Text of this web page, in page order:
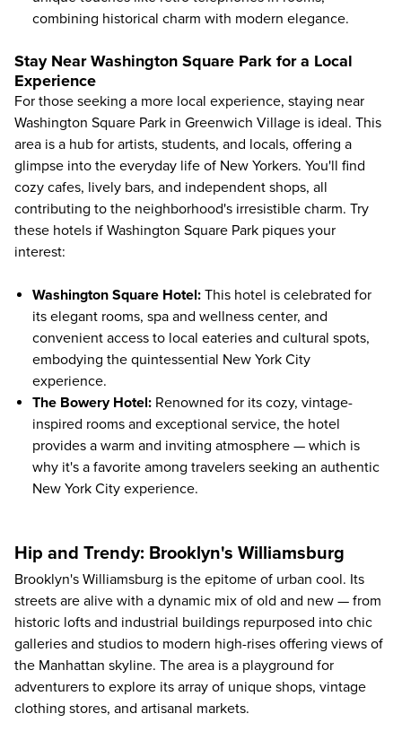
combining historical charm with modern elegance.
Stay Near Washington Square Park for a Local
Experience
For those seeking a more local experience, staying near
Washington Square Park in Greenwich Village is ideal. This
area is a hub for artists, students, and locals, offering a
glimpse into the everyday life of New Yorkers. You'll find
cozy cafes, lively bars, and independent shops, all
contributing to the neighborhood's irresistible charm. Try
these hotels if Washington Square Park piques your
interest:
Washington Square Hotel: This hotel is celebrated for
its elegant rooms, spa and wellness center, and
convenient access to local eateries and cultural spots,
embodying the quintessential New York City
experience.
The Bowery Hotel: Renowned for its cozy, vintage-
inspired rooms and exceptional service, the hotel
provides a warm and inviting atmosphere — which is
why it's a favorite among travelers seeking an authentic
New York City experience.
Hip and Trendy: Brooklyn's Williamsburg
Brooklyn's Williamsburg is the epitome of urban cool. Its
streets are alive with a dynamic mix of old and new — from
historic lofts and industrial buildings repurposed into chic
galleries and studios to modern high-rises offering views of
the Manhattan skyline. The area is a playground for
adventurers to explore its array of unique shops, vintage
clothing stores, and artisanal markets.